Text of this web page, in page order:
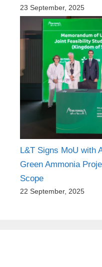
23 September, 2025
L&T Signs MoU with
Green Ammonia
Scope
22 September, 2025